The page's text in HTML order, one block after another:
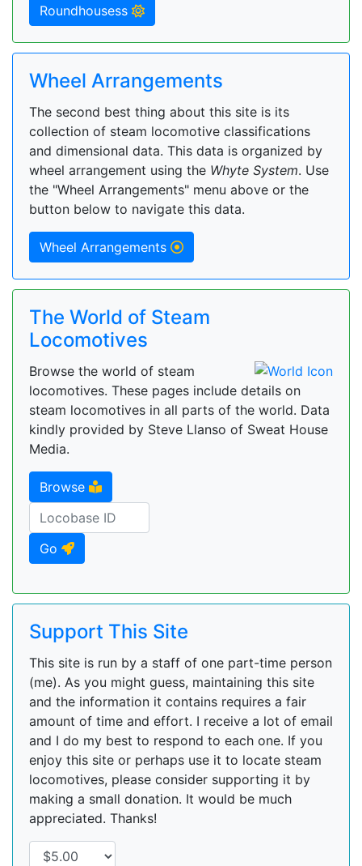
Roundhousess
Wheel Arrangements
The second best thing about this site is its
collection of steam locomotive classifications
and dimensional data. This data is organized by
wheel arrangement using the Whyte System. Use
the "Wheel Arrangements" menu above or the
button below to navigate this data.
Wheel Arrangements
The World of Steam
Locomotives
Browse the world of steam
locomotives. These pages include details on
steam locomotives in all parts of the world. Data
kindly provided by Steve Llanso of Sweat House
Media.
Browse
Go
Support This Site
This site is run by a staff of one part-time person
(me). As you might guess, maintaining this site
and the information it contains requires a fair
amount of time and effort. I receive a lot of email
and I do my best to respond to each one. If you
enjoy this site or perhaps use it to locate steam
locomotives, please consider supporting it by
making a small donation. It would be much
appreciated. Thanks!